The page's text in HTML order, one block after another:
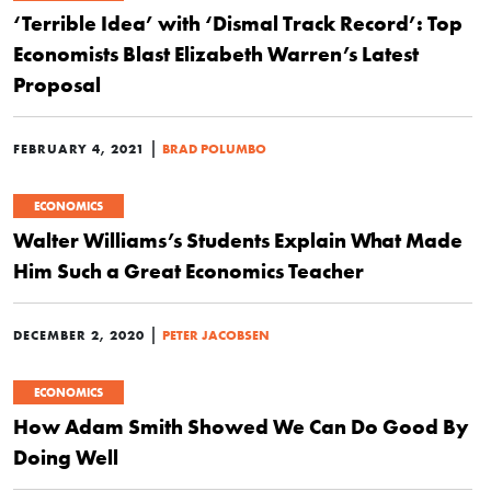
‘Terrible Idea’ with ‘Dismal Track Record’: Top
Economists Blast Elizabeth Warren’s Latest
Proposal
FEBRUARY 4, 2021 | BRAD POLUMBO
ECONOMICS
Walter Williams’s Students Explain What Made
Him Such a Great Economics Teacher
DECEMBER 2, 2020 | PETER JACOBSEN
ECONOMICS
How Adam Smith Showed We Can Do Good By
Doing Well